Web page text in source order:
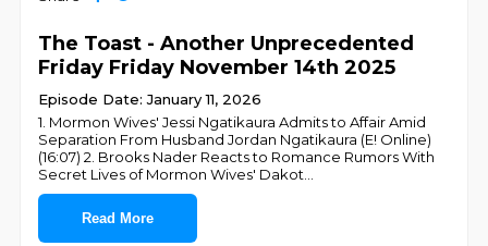
The Toast - Another Unprecedented
Friday Friday November 14th 2025
Episode Date: January 11, 2026
1. Mormon Wives' Jessi Ngatikaura Admits to Affair Amid
Separation From Husband Jordan Ngatikaura (E! Online)
(16:07) 2. Brooks Nader Reacts to Romance Rumors With
Secret Lives of Mormon Wives' Dakot
Read More